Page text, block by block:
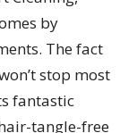
by
The fact
stop most
fantastic
tangle-free